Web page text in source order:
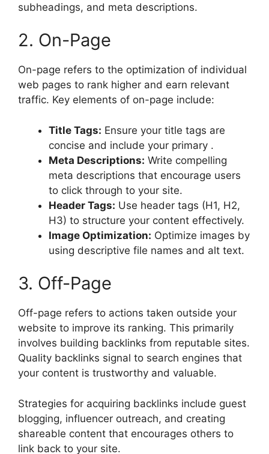
subheadings, and meta descriptions.
2. On-Page
On-page refers to the optimization of individual
web pages to rank higher and earn relevant
traffic. Key elements of on-page include:
Title Tags: Ensure your title tags are
concise and include your primary .
Meta Descriptions: Write compelling
meta descriptions that encourage users
to click through to your site.
Header Tags: Use header tags (H1, H2,
H3) to structure your content effectively.
Image Optimization: Optimize images by
using descriptive file names and alt text.
3. Off-Page
Off-page refers to actions taken outside your
website to improve its ranking. This primarily
involves building backlinks from reputable sites.
Quality backlinks signal to search engines that
your content is trustworthy and valuable.
Strategies for acquiring backlinks include guest
blogging, influencer outreach, and creating
shareable content that encourages others to
link back to your site.